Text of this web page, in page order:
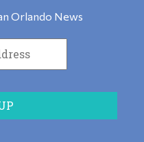
Orlando News